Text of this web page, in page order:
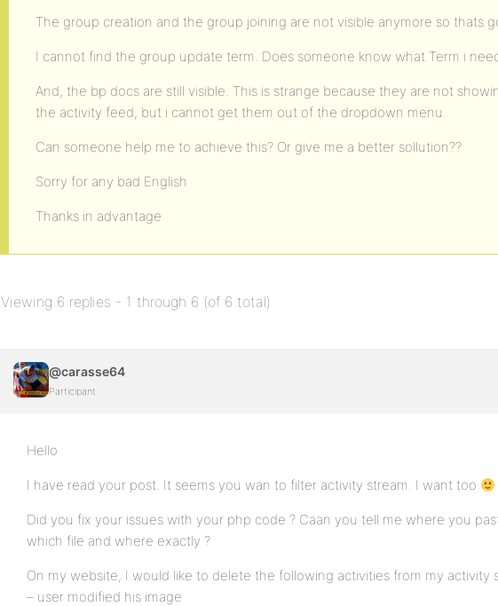
The group creation and the group joining are not visible anymore so thats
I cannot find the group update term. Does someone know what Term i
And, the bp docs are still visible. This is strange because they are not
the activity feed, but i cannot get them out of the dropdown menu.
Can someone help me to achieve this? Or give me a better sollution??
Sorry for any bad English
Thanks in advantage
Viewing 6 replies - 1 through 6 (of 6 total)
@carasse64
Participant
Hello
I have read your post. It seems you wan to filter activity stream. I want too
Did you fix your issues with your php code ? Caan you tell me where you
which file and where exactly ?
On my website, I would like to delete the following activities from my activity
– user modified his image